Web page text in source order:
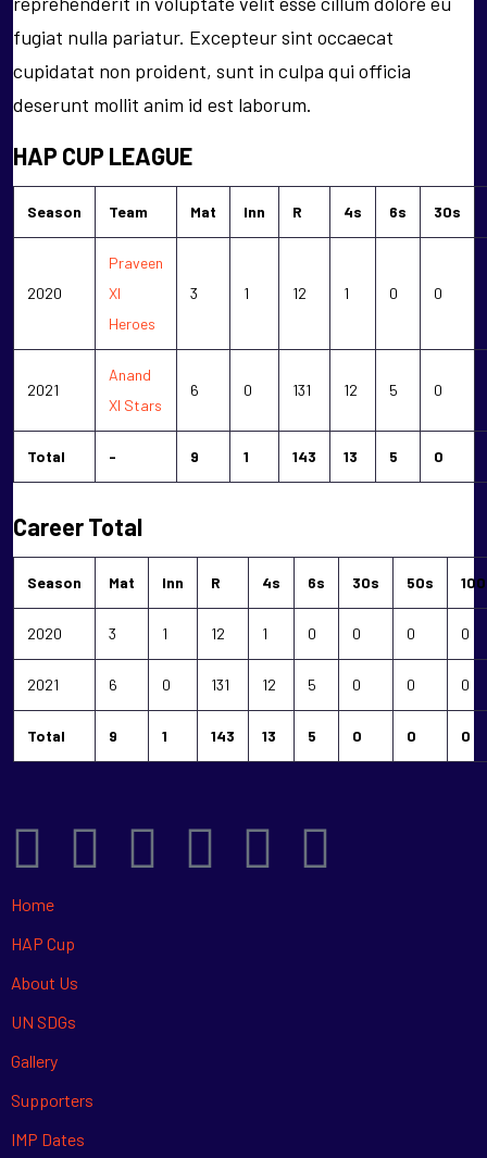
fugiat nulla pariatur. Excepteur sint occaecat
cupidatat non proident, sunt in culpa qui officia
deserunt mollit anim id est laborum.
HAP CUP LEAGUE
Season Team Mat Inn R 4s 6s 30s
2020
Praveen
XI
Heroes
3 1 12 1 0 0
2021
Anand
XI Stars
6 0 131 12 5 0
Total - 9 1 143 13 5 0
Career Total
Season Mat Inn R 4s 6s 30s 50s
2020 3 1 12 1 0 0 0 0
2021 6 0 131 12 5 0 0 0
Total 9 1 143 13 5 0 0 0
Home
HAP Cup
About Us
UN SDGs
Gallery
Supporters
IMP Dates